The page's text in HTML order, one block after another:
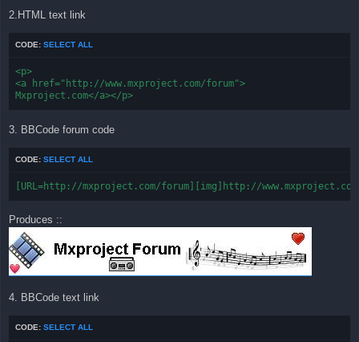
2.HTML text link
CODE: SELECT ALL
<p>
<a href="http://www.mxproject.com/forum">
Mxproject.com</a></p>
3. BBCode forum code
CODE: SELECT ALL
[URL=http://mxproject.com/forum][img]http://
Produces ::
4. BBCode text link
CODE: SELECT ALL